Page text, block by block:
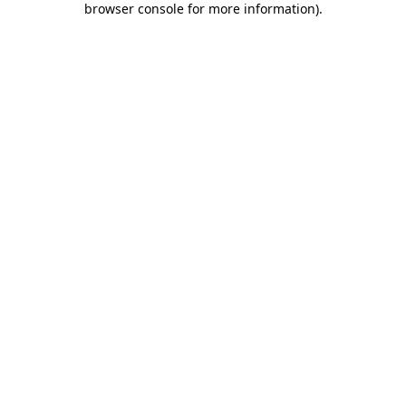
browser console for more information).